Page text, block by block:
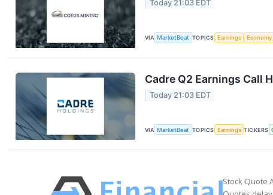
Today 21:03 EDT
VIA MarketBeat TOPICS Earnings Economy
Cadre Q2 Earnings Call
Today 21:03 EDT
VIA MarketBeat TOPICS Earnings TICKERS
Stock Quote